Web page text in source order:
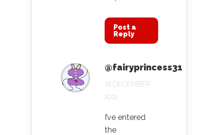
Post a
Reply
@fairyprincess31
18 DECEMBER
2012
I’ve entered
the